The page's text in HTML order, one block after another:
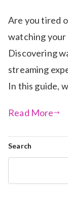
Are you tired
watching your
Discovering
streaming
In this guide,
Read More
Search